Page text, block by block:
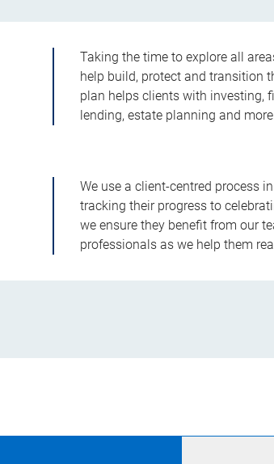
Taking the time to explore all
help build, protect and transition
plan helps clients with investing,
lending, estate planning and
We use a client-centred process
tracking their progress to
we ensure they benefit from our
professionals as we help them